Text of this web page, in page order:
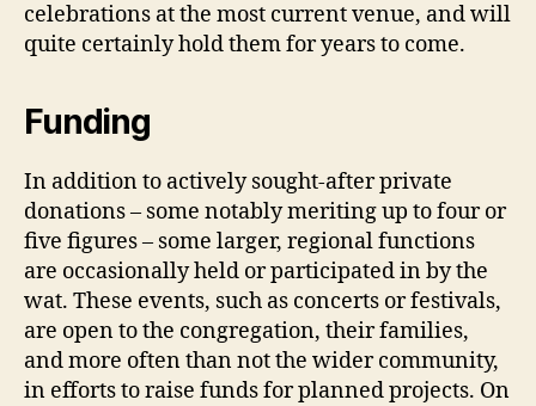
celebrations at the most current venue, and will
quite certainly hold them for years to come.
Funding
In addition to actively sought-after private
donations – some notably meriting up to four or
five figures – some larger, regional functions
are occasionally held or participated in by the
wat. These events, such as concerts or festivals,
are open to the congregation, their families,
and more often than not the wider community,
in efforts to raise funds for planned projects. On